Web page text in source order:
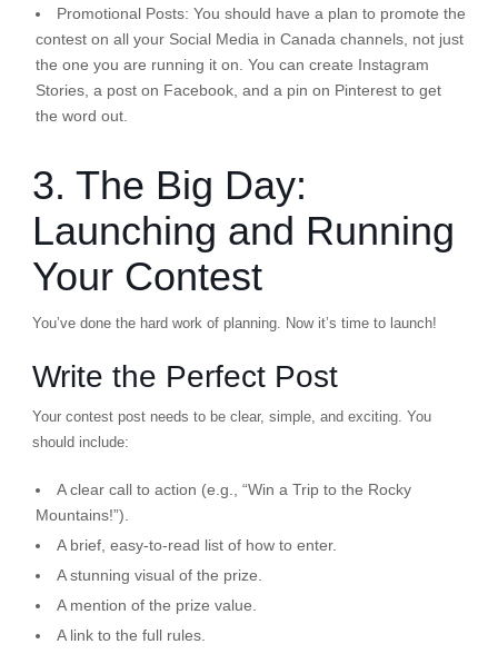
Promotional Posts: You should have a plan to promote the
contest on all your Social Media in Canada channels, not just
the one you are running it on. You can create Instagram
Stories, a post on Facebook, and a pin on Pinterest to get
the word out.
3. The Big Day:
Launching and Running
Your Contest
You’ve done the hard work of planning. Now it’s time to launch!
Write the Perfect Post
Your contest post needs to be clear, simple, and exciting. You
should include:
A clear call to action (e.g., “Win a Trip to the Rocky
Mountains!”).
A brief, easy-to-read list of how to enter.
A stunning visual of the prize.
A mention of the prize value.
A link to the full rules.